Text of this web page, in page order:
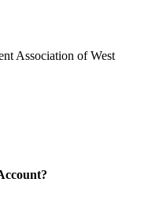
Association of West